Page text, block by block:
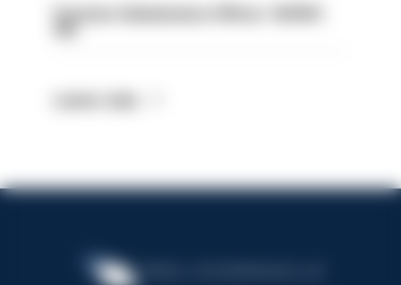
Forensic Submissions Officer- HIOWC